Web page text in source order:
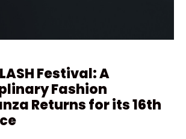
Festival: A
Fashion
Returns for its 16th